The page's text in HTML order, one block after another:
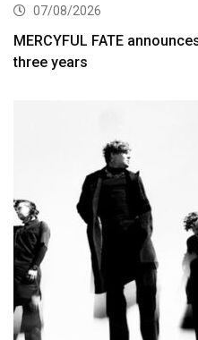
07/08/2026
MERCYFUL FATE
three years